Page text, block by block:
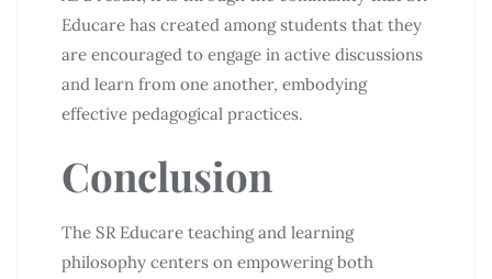
Educare has created among students that they
are encouraged to engage in active discussions
and learn from one another, embodying
effective pedagogical practices.
Conclusion
The SR Educare teaching and learning
philosophy centers on empowering both